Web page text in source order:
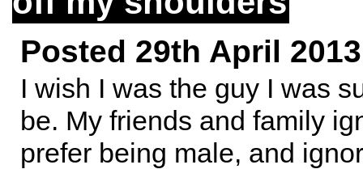
Posted 29th April
I wish I was the guy I was
be. My friends and family
prefer being male, and